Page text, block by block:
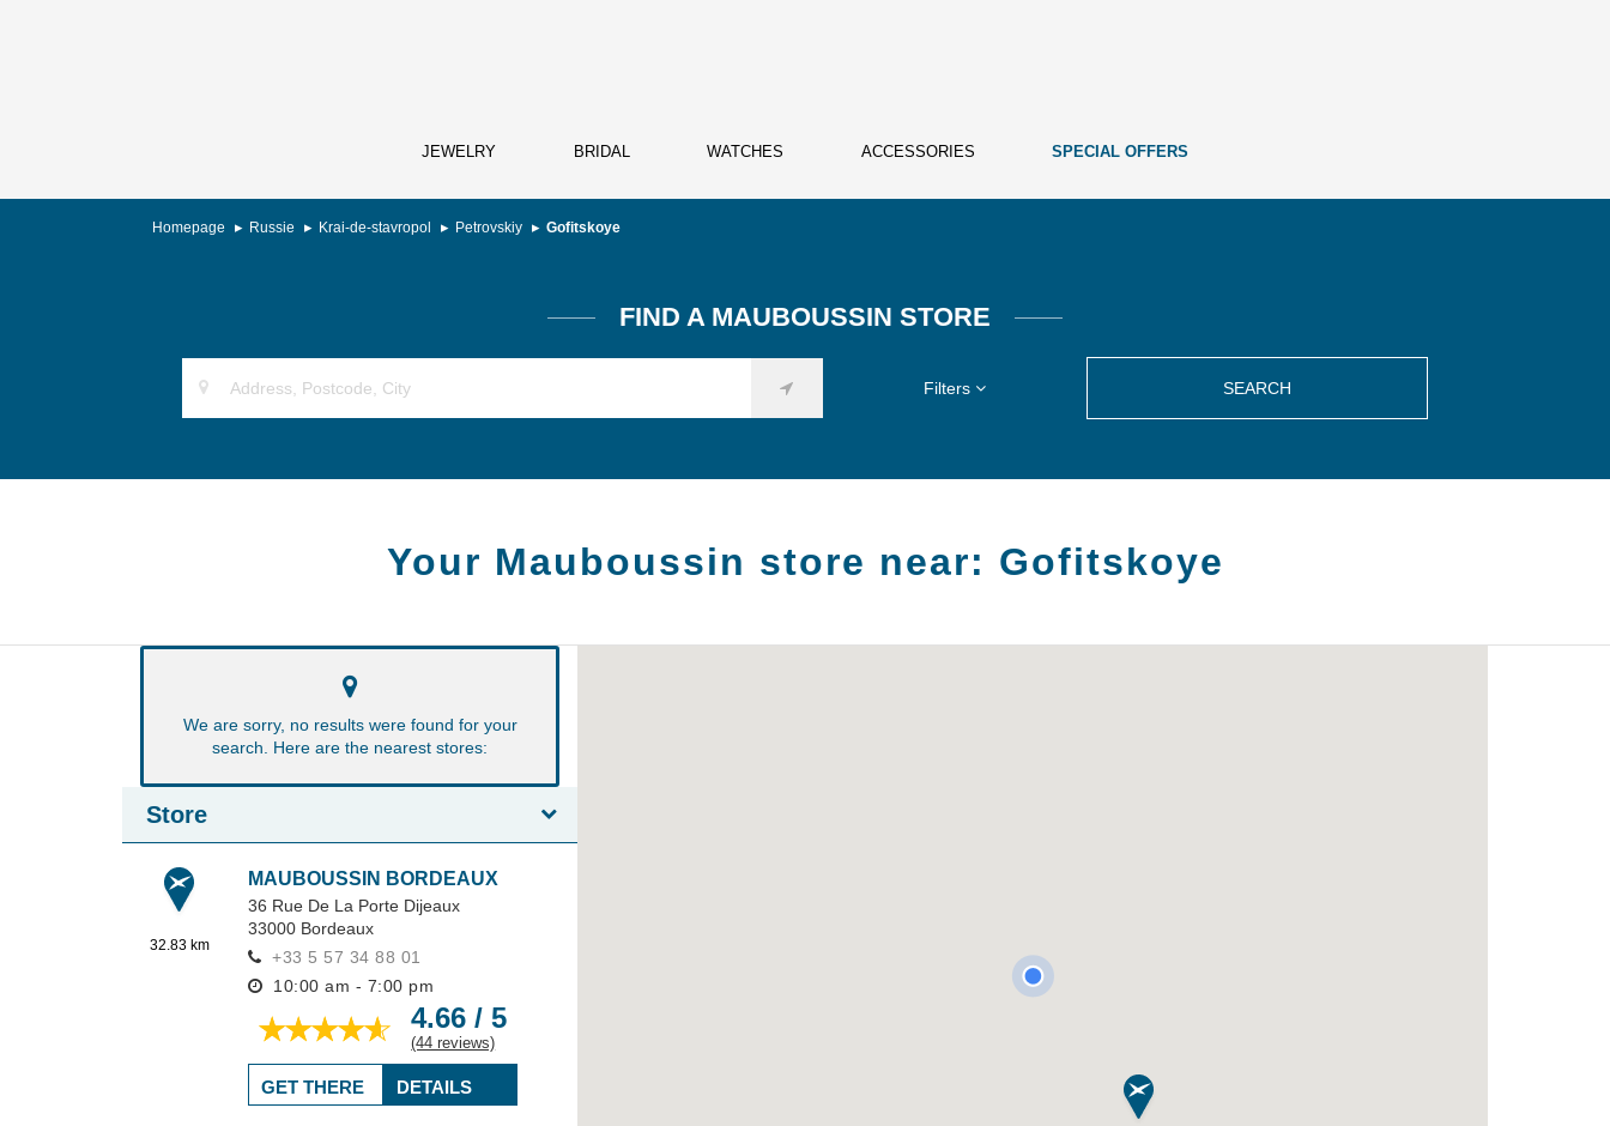
JEWELRY BRIDAL WATCHES ACCESSORIES SPECIAL OFFERS
Homepage Russie Krai-de-stavropol Petrovskiy Gofitskoye
FIND A MAUBOUSSIN STORE
Filters SEARCH
Your Mauboussin store near: Gofitskoye
We are sorry, no results were found for your
search. Here are the nearest stores:
Store
32.83 km
MAUBOUSSIN BORDEAUX
36 Rue De La Porte Dijeaux
33000 Bordeaux
+33 5 57 34 88 01
10:00 am - 7:00 pm
4.66 / 5
(44 reviews)
DETAILS
GET THERE